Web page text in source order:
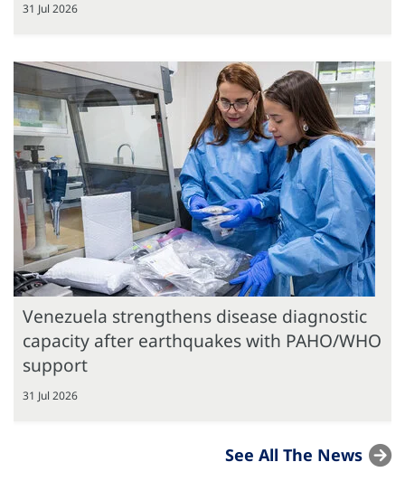
31 Jul 2026
Venezuela strengthens disease diagnostic
capacity after earthquakes with PAHO/WHO
support
31 Jul 2026
See All The News